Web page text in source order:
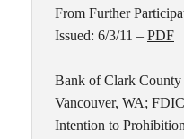
From Further
Issued: 6/3/11 – PDF
Bank of Clark County
Vancouver, WA;
Intention to